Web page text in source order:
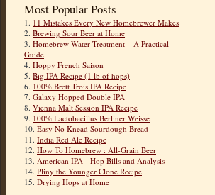
Most Popular Posts
1. 11 Mistakes Every New Homebrewer Makes
2. Brewing Sour Beer at Home
3. Homebrew Water Treatment – A Practical
Guide
4. Hoppy French Saison
5. Big IPA Recipe (1 lb of hops)
6. 100% Brett Trois IPA Recipe
7. Galaxy Hopped Double IPA
8. Vienna Malt Session IPA Recipe
9. 100% Lactobacillus Berliner Weisse
10. Easy No Knead Sourdough Bread
11. India Red Ale Recipe
12. How To Homebrew : All-Grain Beer
13. American IPA - Hop Bills and Analysis
14. Pliny the Younger Clone Recipe
15. Drying Hops at Home